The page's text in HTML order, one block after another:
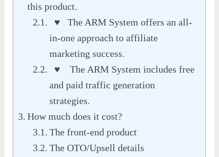
this product.
♥ The ARM System offers an all-
in-one approach to affiliate
marketing success.
♥ The ARM System includes free
and paid traffic generation
strategies.
How much does it cost?
The front-end product
The OTO/Upsell details